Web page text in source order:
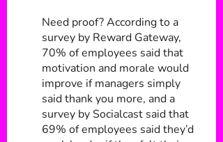
Need proof? According to a
survey by Reward Gateway,
70% of employees said that
motivation and morale would
improve if managers simply
said thank you more, and a
survey by Socialcast said that
69% of employees said they’d